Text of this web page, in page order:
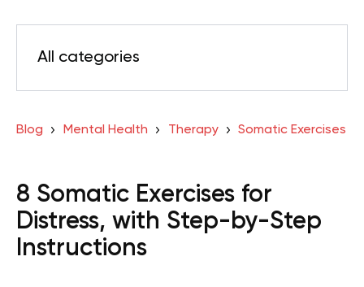
All categories
Blog Mental Health Therapy Somatic Exercises
8 Somatic Exercises for
Distress, with Step-by-Step
Instructions